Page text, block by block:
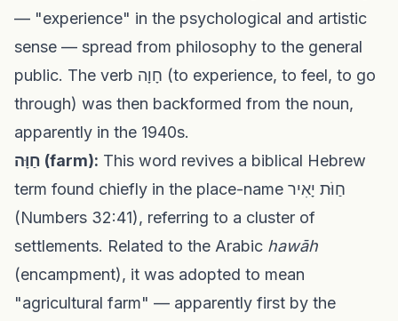
— "experience" in the psychological and artistic
sense — spread from philosophy to the general
public. The verb חָוָה (to experience, to feel, to go
through) was then backformed from the noun,
apparently in the 1940s.
חַוָּה (farm): This word revives a biblical Hebrew
term found chiefly in the place-name חַוֹּת יָאִיר
(Numbers 32:41), referring to a cluster of
settlements. Related to the Arabic hawāh
(encampment), it was adopted to mean
"agricultural farm" — apparently first by the